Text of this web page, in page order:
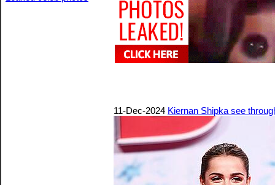
11-Dec-2024 Kiernan Shipka see